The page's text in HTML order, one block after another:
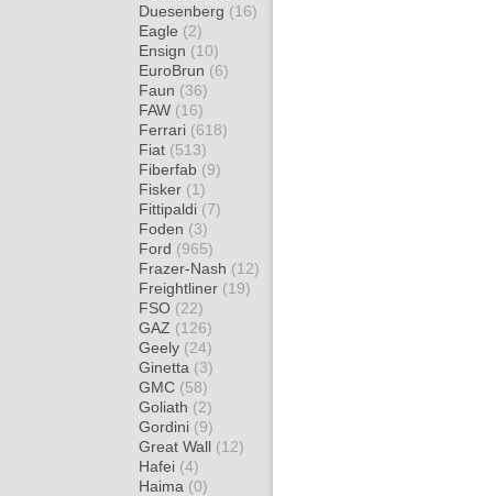
Duesenberg (16)
Eagle (2)
Ensign (10)
EuroBrun (6)
Faun (36)
FAW (16)
Ferrari (618)
Fiat (513)
Fiberfab (9)
Fisker (1)
Fittipaldi (7)
Foden (3)
Ford (965)
Frazer-Nash (12)
Freightliner (19)
FSO (22)
GAZ (126)
Geely (24)
Ginetta (3)
GMC (58)
Goliath (2)
Gordini (9)
Great Wall (12)
Hafei (4)
Haima (0)